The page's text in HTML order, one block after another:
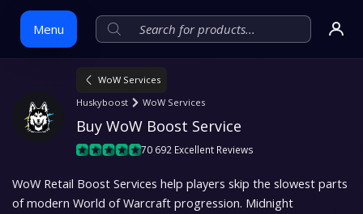
Menu
Skip
WoW Services
Huskyboost
WoW Services
Buy WoW Boost Service
70 692 Excellent Reviews
WoW Retail Boost Services help players skip the slowest parts
of modern World of Warcraft progression. Midnight